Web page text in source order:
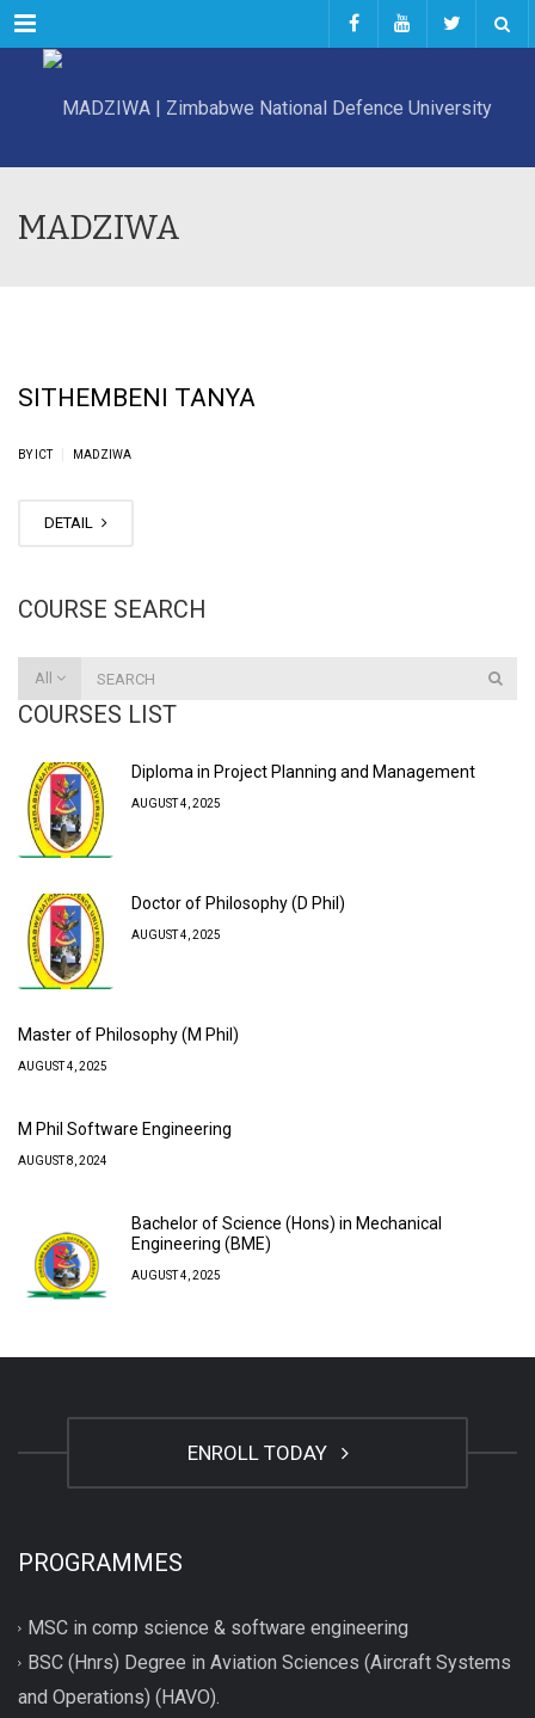
Menu
MADZIWA
SITHEMBENI TANYA
BY ICT MADZIWA
DETAIL
COURSE SEARCH
All
COURSES LIST
Diploma in Project Planning and Management
AUGUST 4, 2025
Doctor of Philosophy (D Phil)
AUGUST 4, 2025
Master of Philosophy (M Phil)
AUGUST 4, 2025
M Phil Software Engineering
AUGUST 8, 2024
Bachelor of Science (Hons) in Mechanical
Engineering (BME)
AUGUST 4, 2025
ENROLL TODAY
PROGRAMMES
MSC in comp science & software engineering
BSC (Hnrs) Degree in Aviation Sciences (Aircraft Systems
and Operations) (HAVO).